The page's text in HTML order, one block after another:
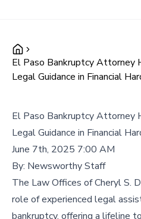
El Paso Bankruptcy Attorney
Legal Guidance in Financial
El Paso Bankruptcy Attorney
Legal Guidance in Financial
June 7th, 2025 7:00 AM
By: Newsworthy Staff
The Law Offices of Cheryl S.
role of experienced legal
bankruptcy, offering a lifeline